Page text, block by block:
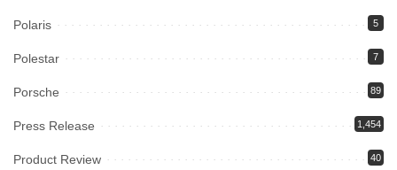
Polaris 5
Polestar 7
Porsche 89
Press Release 1,454
Product Review 40